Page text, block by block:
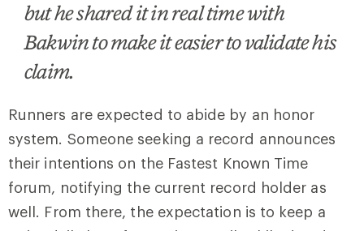
but he shared it in real time with
Bakwin to make it easier to validate his
claim.
Runners are expected to abide by an honor
system. Someone seeking a record announces
their intentions on the Fastest Known Time
forum, notifying the current record holder as
well. From there, the expectation is to keep a